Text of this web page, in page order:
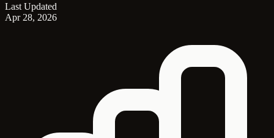
Last Updated
Apr 28, 2026